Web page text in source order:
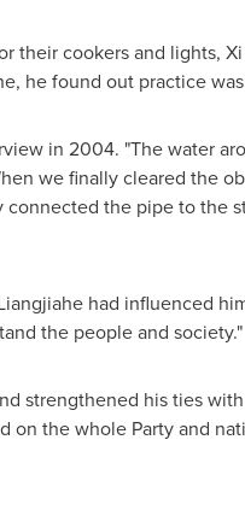
their cookers and lights,
he found out practice
in 2004. "The water
we finally cleared the
the pipe to the
had influenced
the people and society."
strengthened his ties
the whole Party and